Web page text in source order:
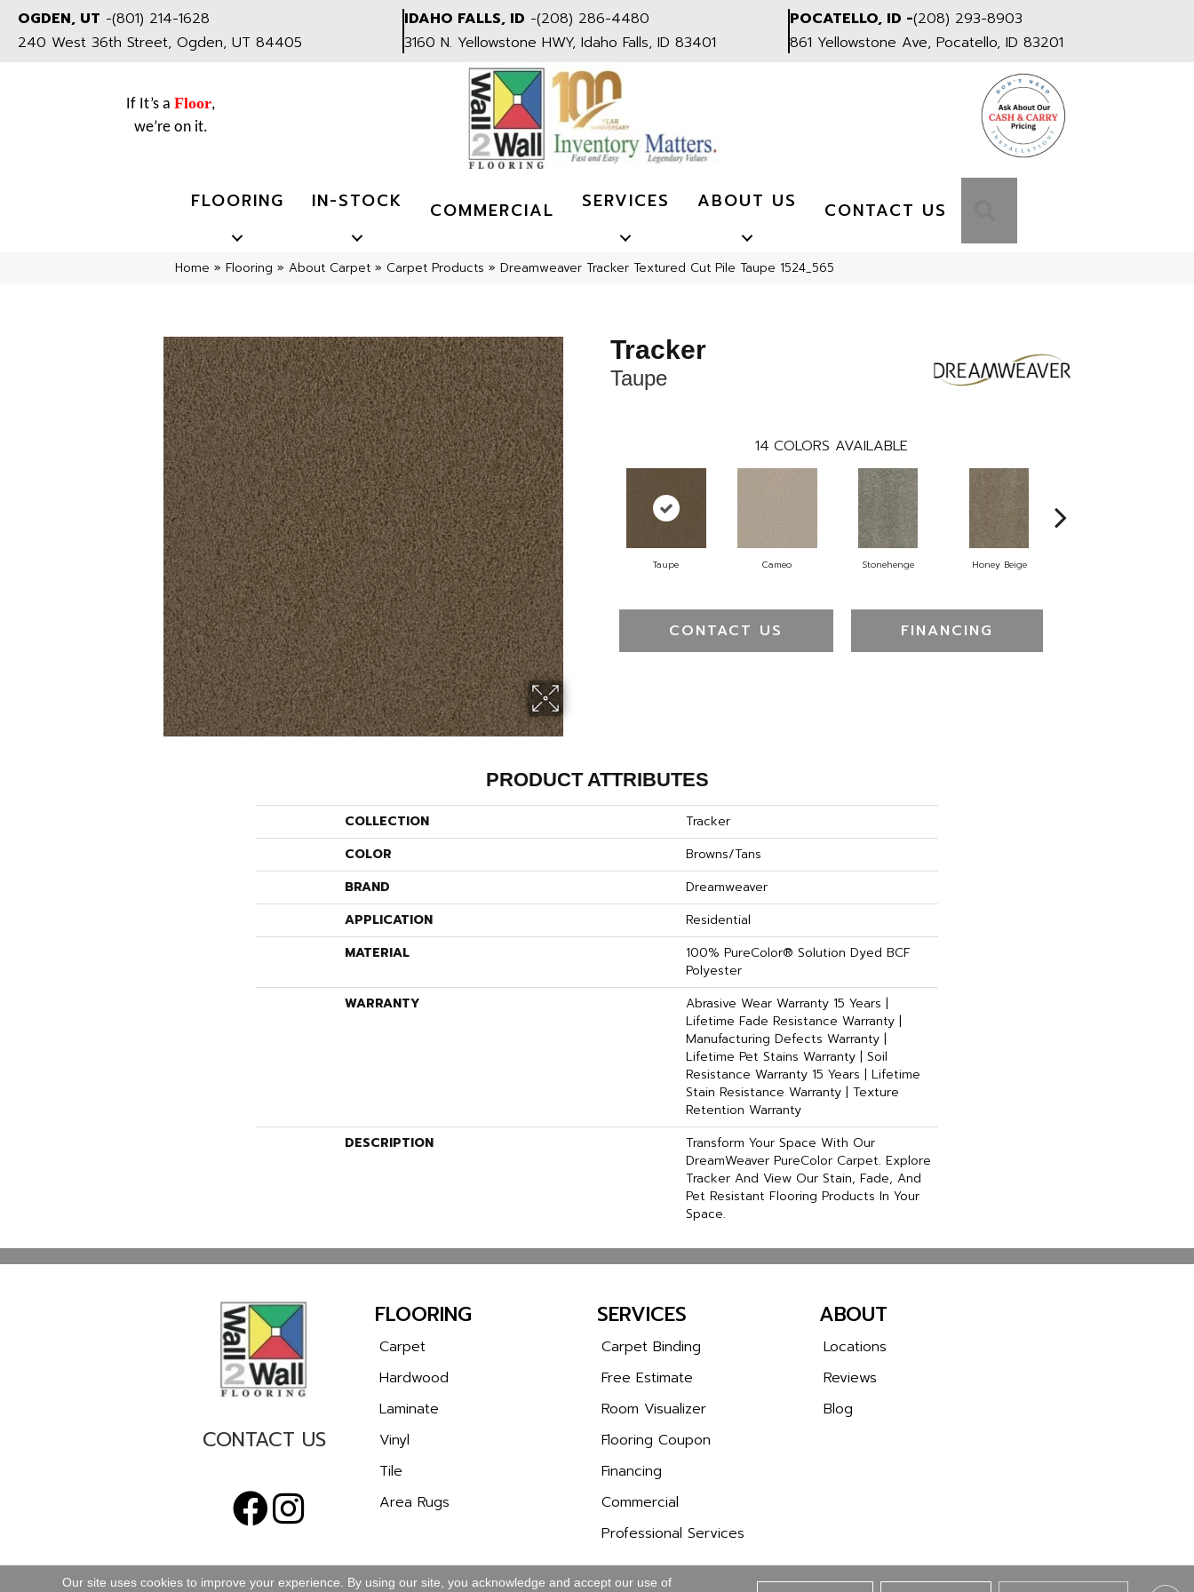
OGDEN, UT -(801) 214-1628
240 West 36th Street, Ogden, UT 84405
IDAHO FALLS, ID -(208) 286-4480
3160 N. Yellowstone HWY, Idaho Falls, ID 83401
POCATELLO, ID -(208) 293-8903
861 Yellowstone Ave, Pocatello, ID 83201
If It’s a Floor,
we’re on it.
FLOORING IN-STOCK COMMERCIAL SERVICES ABOUT US CONTACT US
Home » Flooring » About Carpet » Carpet Products » Dreamweaver Tracker Textured Cut Pile Taupe 1524_565
Tracker
Taupe
14 COLORS AVAILABLE
Taupe Cameo Stonehenge Honey Beige
CONTACT US FINANCING
PRODUCT ATTRIBUTES
COLLECTION
Tracker
COLOR
Browns/Tans
BRAND
Dreamweaver
APPLICATION
Residential
MATERIAL
100% PureColor® Solution Dyed BCF
Polyester
WARRANTY
Abrasive Wear Warranty 15 Years |
Lifetime Fade Resistance Warranty |
Manufacturing Defects Warranty |
Lifetime Pet Stains Warranty | Soil
Resistance Warranty 15 Years | Lifetime
Stain Resistance Warranty | Texture
Retention Warranty
DESCRIPTION
Transform Your Space With Our
DreamWeaver PureColor Carpet. Explore
Tracker And View Our Stain, Fade, And
Pet Resistant Flooring Products In Your
Space.
CONTACT US
FLOORING
Carpet
Hardwood
Laminate
Vinyl
Tile
Area Rugs
SERVICES
Carpet Binding
Free Estimate
Room Visualizer
Flooring Coupon
Financing
Commercial
Professional Services
ABOUT
Locations
Reviews
Blog
Our site uses cookies to improve your experience. By using our site, you acknowledge and accept our use of